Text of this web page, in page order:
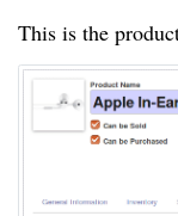
This is the